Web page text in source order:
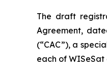
The draft
Agreement,
(“CAC”), a
each of WISeSat